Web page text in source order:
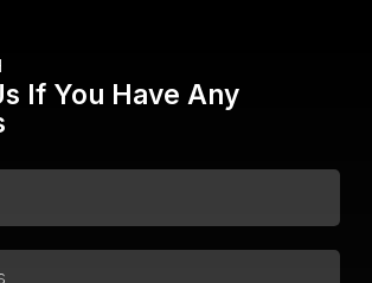
If You Have Any